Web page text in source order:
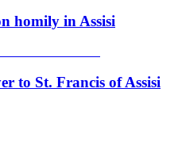
homily in Assisi
to St. Francis of Assisi